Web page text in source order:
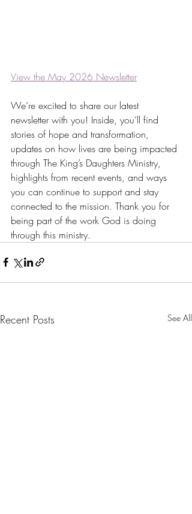
View the May 2026 Newsletter
We’re excited to share our latest
newsletter with you! Inside, you’ll find
stories of hope and transformation,
updates on how lives are being impacted
through The King’s Daughters Ministry,
highlights from recent events, and ways
you can continue to support and stay
connected to the mission. Thank you for
being part of the work God is doing
through this ministry.
Recent Posts See All